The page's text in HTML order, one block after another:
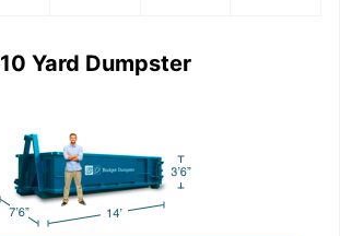
10 Yard Dumpster